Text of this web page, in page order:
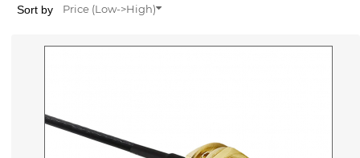
Sort by Price (Low->High)